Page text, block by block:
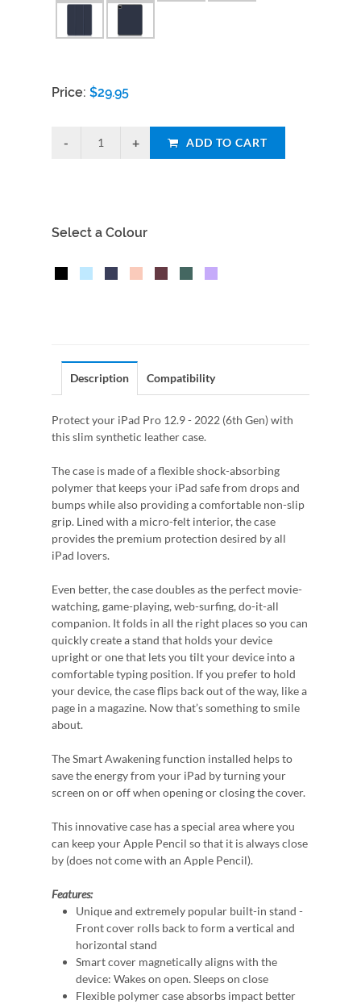
Price: $29.95
ADD TO CART
Select a Colour
Description Compatibility
Protect your iPad Pro 12.9 - 2022 (6th Gen) with
this slim synthetic leather case.
The case is made of a flexible shock-absorbing
polymer that keeps your iPad safe from drops and
bumps while also providing a comfortable non-slip
grip. Lined with a micro-felt interior, the case
provides the premium protection desired by all
iPad lovers.
Even better, the case doubles as the perfect movie-
watching, game-playing, web-surfing, do-it-all
companion. It folds in all the right places so you can
quickly create a stand that holds your device
upright or one that lets you tilt your device into a
comfortable typing position. If you prefer to hold
your device, the case flips back out of the way, like a
page in a magazine. Now that’s something to smile
about.
The Smart Awakening function installed helps to
save the energy from your iPad by turning your
screen on or off when opening or closing the cover.
This innovative case has a special area where you
can keep your Apple Pencil so that it is always close
by (does not come with an Apple Pencil).
Features:
Unique and extremely popular built-in stand -
Front cover rolls back to form a vertical and
horizontal stand
Smart cover magnetically aligns with the
device: Wakes on open. Sleeps on close
Flexible polymer case absorbs impact better